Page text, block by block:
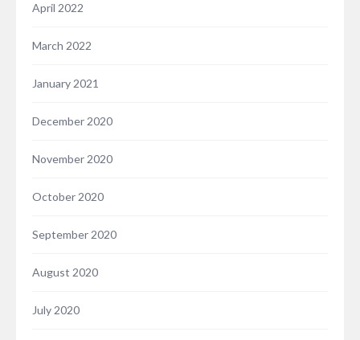
April 2022
March 2022
January 2021
December 2020
November 2020
October 2020
September 2020
August 2020
July 2020